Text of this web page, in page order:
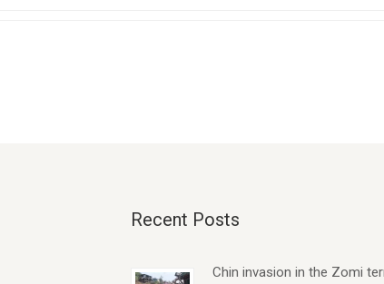
Recent Posts
Chin invasion in the Zomi